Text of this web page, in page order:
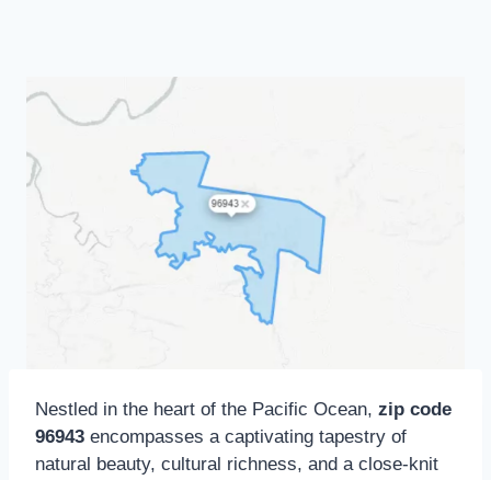
Nestled in the heart of the Pacific Ocean, zip code
96943 encompasses a captivating tapestry of
natural beauty, cultural richness, and a close-knit